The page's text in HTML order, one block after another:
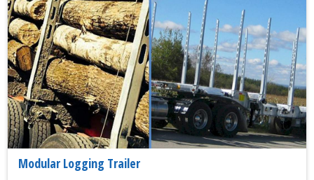
Modular Logging Trailer